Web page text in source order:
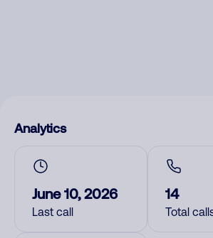
Analytics
June 10, 2026
Last call
14
Total